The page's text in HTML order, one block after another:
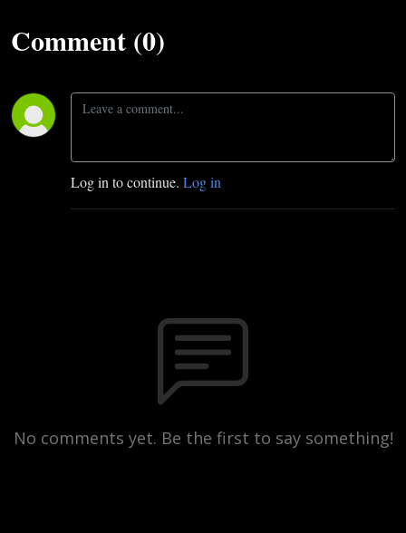
Comment (0)
Log in to continue. Log in
No comments yet. Be the first to say something!